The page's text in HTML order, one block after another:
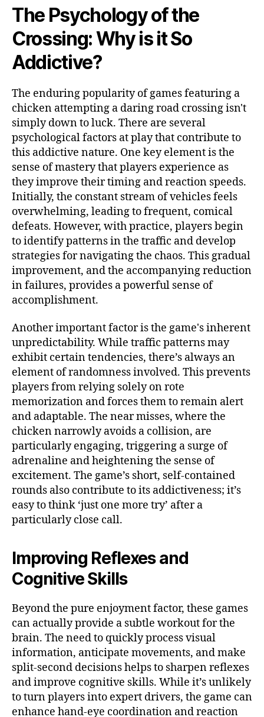
The Psychology of the
Crossing: Why is it So
Addictive?
The enduring popularity of games featuring a
chicken attempting a daring road crossing isn't
simply down to luck. There are several
psychological factors at play that contribute to
this addictive nature. One key element is the
sense of mastery that players experience as
they improve their timing and reaction speeds.
Initially, the constant stream of vehicles feels
overwhelming, leading to frequent, comical
defeats. However, with practice, players begin
to identify patterns in the traffic and develop
strategies for navigating the chaos. This gradual
improvement, and the accompanying reduction
in failures, provides a powerful sense of
accomplishment.
Another important factor is the game's inherent
unpredictability. While traffic patterns may
exhibit certain tendencies, there’s always an
element of randomness involved. This prevents
players from relying solely on rote
memorization and forces them to remain alert
and adaptable. The near misses, where the
chicken narrowly avoids a collision, are
particularly engaging, triggering a surge of
adrenaline and heightening the sense of
excitement. The game’s short, self-contained
rounds also contribute to its addictiveness; it’s
easy to think ‘just one more try’ after a
particularly close call.
Improving Reflexes and
Cognitive Skills
Beyond the pure enjoyment factor, these games
can actually provide a subtle workout for the
brain. The need to quickly process visual
information, anticipate movements, and make
split-second decisions helps to sharpen reflexes
and improve cognitive skills. While it’s unlikely
to turn players into expert drivers, the game can
enhance hand-eye coordination and reaction